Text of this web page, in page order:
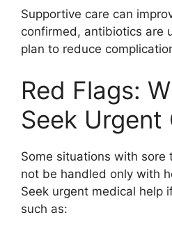
Supportive care can
confirmed, antibiotics are
plan to reduce
Red Flags:
Seek Urgent
Some situations with sore
not be handled only with
Seek urgent medical help
such as: